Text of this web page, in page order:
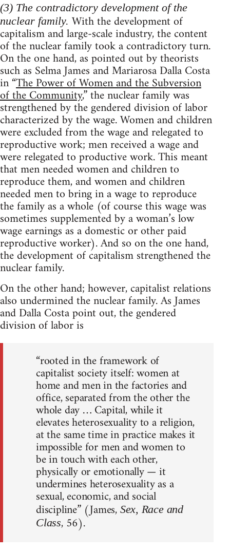
(3) The contradictory development of the
nuclear family. With the development of
capitalism and large-scale industry, the content
of the nuclear family took a contradictory turn.
On the one hand, as pointed out by theorists
such as Selma James and Mariarosa Dalla Costa
in “The Power of Women and the Subversion
of the Community,” the nuclear family was
strengthened by the gendered division of labor
characterized by the wage. Women and children
were excluded from the wage and relegated to
reproductive work; men received a wage and
were relegated to productive work. This meant
that men needed women and children to
reproduce them, and women and children
needed men to bring in a wage to reproduce
the family as a whole (of course this wage was
sometimes supplemented by a woman’s low
wage earnings as a domestic or other paid
reproductive worker). And so on the one hand,
the development of capitalism strengthened the
nuclear family.
On the other hand; however, capitalist relations
also undermined the nuclear family. As James
and Dalla Costa point out, the gendered
division of labor is
“rooted in the framework of
capitalist society itself: women at
home and men in the factories and
office, separated from the other the
whole day … Capital, while it
elevates heterosexuality to a religion,
at the same time in practice makes it
impossible for men and women to
be in touch with each other,
physically or emotionally — it
undermines heterosexuality as a
sexual, economic, and social
discipline” (James, Sex, Race and
Class, 56).